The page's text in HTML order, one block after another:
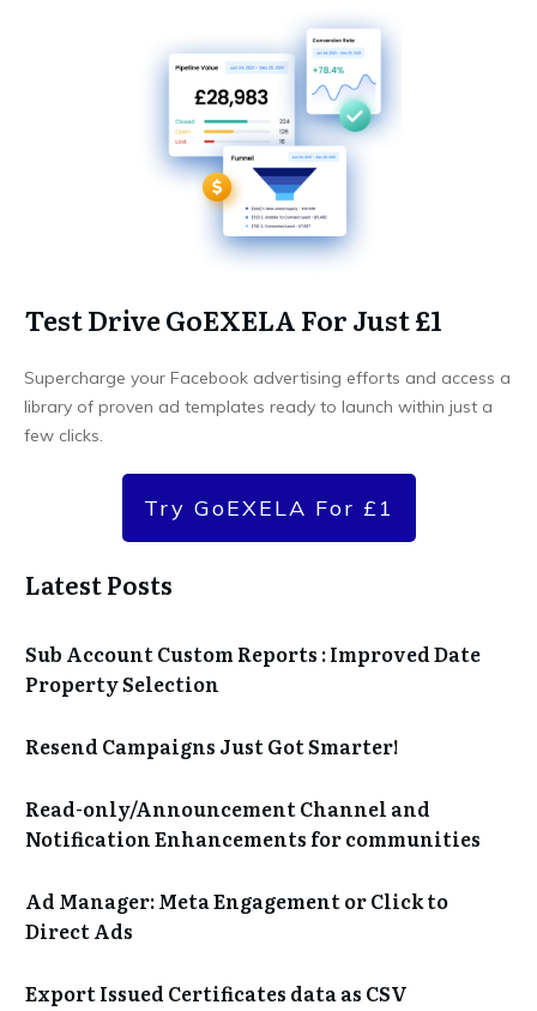
Test Drive GoEXELA For Just £1
Supercharge your Facebook advertising efforts and access a
library of proven ad templates ready to launch within just a
few clicks.
Try GoEXELA For £1
Latest Posts
Sub Account Custom Reports : Improved Date
Property Selection
Resend Campaigns Just Got Smarter!
Read-only/Announcement Channel and
Notification Enhancements for communities
Ad Manager: Meta Engagement or Click to
Direct Ads
Export Issued Certificates data as CSV